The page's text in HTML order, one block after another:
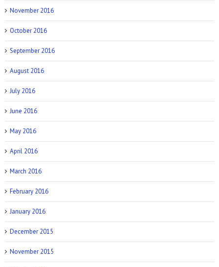
November 2016
October 2016
September 2016
August 2016
July 2016
June 2016
May 2016
April 2016
March 2016
February 2016
January 2016
December 2015
November 2015